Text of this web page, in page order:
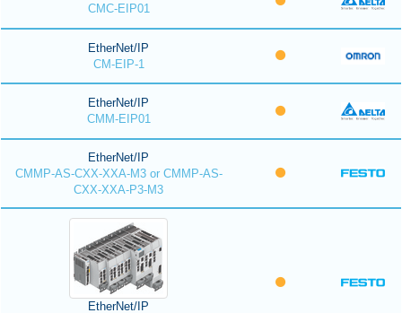
CMC-EIP01
EtherNet/IP
CM-EIP-1
EtherNet/IP
CMM-EIP01
EtherNet/IP
CMMP-AS-CXX-XXA-M3 or CMMP-AS-
CXX-XXA-P3-M3
EtherNet/IP